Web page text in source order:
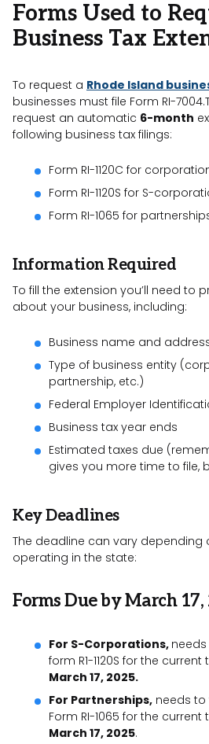
Forms Used to
Business Tax
To request a Rhode Island
businesses must file Form RI-
request an automatic 6-month
following business tax filings:
Form RI-1120C for
Form RI-1120S for S-
Form RI-1065 for
Information Required
To fill the extension you’ll need to
about your business, including:
Business name and
Type of business entity
partnership, etc.)
Federal Employer
Business tax year ends
Estimated taxes due
gives you more time to file,
Key Deadlines
The deadline can vary depending
operating in the state:
Forms Due by March 17,
For S-Corporations,
form R1-1120S for the
March 17, 2025.
For Partnerships, needs to
Form RI-1065 for the
March 17, 2025.